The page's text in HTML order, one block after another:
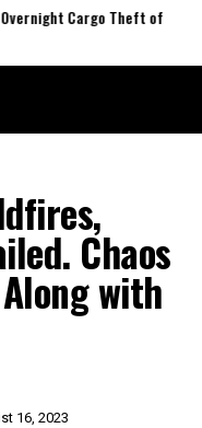
Cargo Theft of
Chaos
with
16, 2023